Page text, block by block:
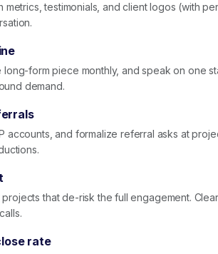
metrics, testimonials, and client logos (with
long-form piece monthly, and speak on one
demand.
accounts, and formalize referral asks at
that de-risk the full engagement.
rate